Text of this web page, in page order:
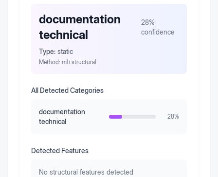
documentation
technical
28%
confidence
Type: static
Method: ml+structural
All Detected Categories
documentation
technical
28%
Detected Features
No structural features detected